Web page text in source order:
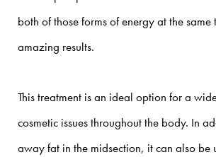
both of those forms of energy at the
amazing results.
This treatment is an ideal option for a
cosmetic issues throughout the body. In
away fat in the midsection, it can also be